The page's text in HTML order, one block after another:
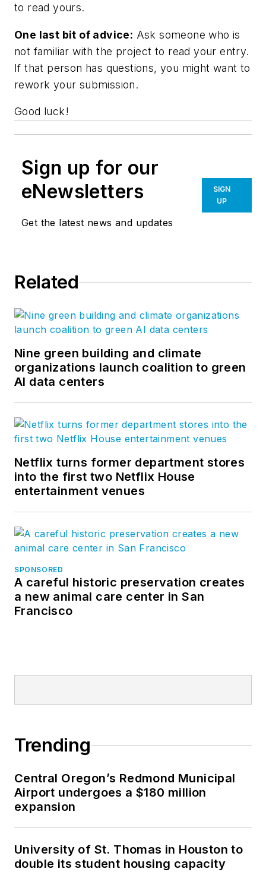
to read yours.
One last bit of advice: Ask someone who is
not familiar with the project to read your entry.
If that person has questions, you might want to
rework your submission.
Good luck!
Sign up for our
eNewsletters
Get the latest news and updates
SIGN
UP
Related
Nine green building and climate
organizations launch coalition to green
AI data centers
Netflix turns former department stores
into the first two Netflix House
entertainment venues
SPONSORED
A careful historic preservation creates
a new animal care center in San
Francisco
Trending
Central Oregon’s Redmond Municipal
Airport undergoes a $180 million
expansion
University of St. Thomas in Houston to
double its student housing capacity